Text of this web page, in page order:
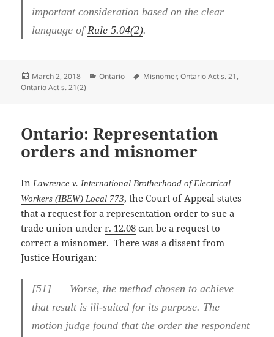
important consideration based on the clear
language of Rule 5.04(2).
Posted
on
March 2, 2018 Categories
Ontario Tags
Misnomer,Ontario Act s. 21,
Ontario Act s. 21(2)
Ontario: Representation
orders and misnomer
InLawrence v. International Brotherhood of Electrical
Workers (IBEW) Local 773, the Court of Appeal states
that a request for a representation order to sue a
trade union underr. 12.08 can be a request to
correct a misnomer. There was a dissent from
Justice Hourigan:
[51] Worse, the method chosen to achieve
that result is ill-suited for its purpose. The
motion judge found that the order the respondent